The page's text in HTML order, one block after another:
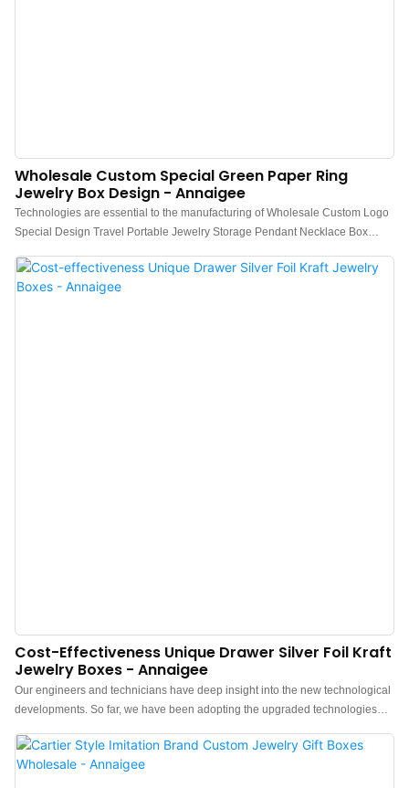
Wholesale Custom Special Green Paper Ring
Jewelry Box Design - Annaigee
Technologies are essential to the manufacturing of Wholesale Custom Logo
Special Design Travel Portable Jewelry Storage Pendant Necklace Box
the newest product has been proved to have more extensive uses in Jewelry
Boxes and other fields.
Cost-Effectiveness Unique Drawer Silver Foil Kraft
Jewelry Boxes - Annaigee
Our engineers and technicians have deep insight into the new technological
developments. So far, we have been adopting the upgraded technologies
Custom Silver Foil Logo Bracelet kraft Jewelry Boxes Packaging.